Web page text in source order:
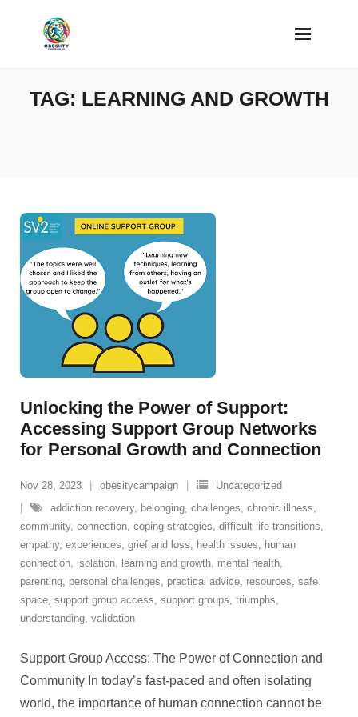
TAG: LEARNING AND GROWTH
Unlocking the Power of Support:
Accessing Support Group Networks
for Personal Growth and Connection
Nov 28, 2023 obesitycampaign
Uncategorized
addiction recovery, belonging, challenges, chronic illness,
community, connection, coping strategies, difficult life transitions,
empathy, experiences, grief and loss, health issues, human
connection, isolation, learning and growth, mental health,
parenting, personal challenges, practical advice, resources, safe
space, support group access, support groups, triumphs,
understanding, validation
Support Group Access: The Power of Connection and
Community In today’s fast-paced and often isolating
world, the importance of human connection cannot be